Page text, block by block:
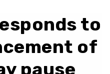
to
of
pause